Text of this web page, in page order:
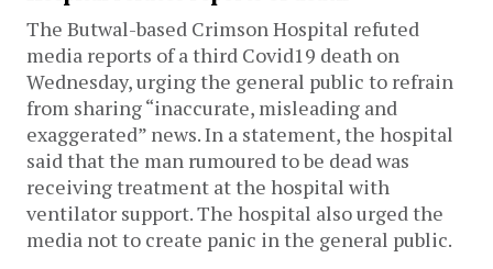
The Butwal-based Crimson Hospital refuted
media reports of a third Covid19 death on
Wednesday, urging the general public to refrain
from sharing “inaccurate, misleading and
exaggerated” news. In a statement, the hospital
said that the man rumoured to be dead was
receiving treatment at the hospital with
ventilator support. The hospital also urged the
media not to create panic in the general public.